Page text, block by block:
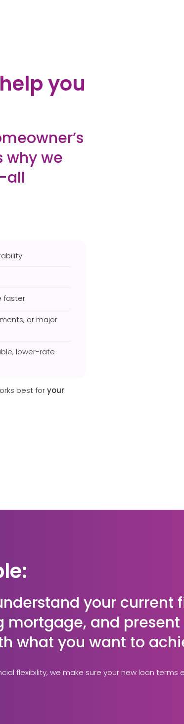
you
why we
all
faster
or major
lower-rate
best foryour
your current
mortgage, and present
what you want to
flexibility, we make sure your new loan terms